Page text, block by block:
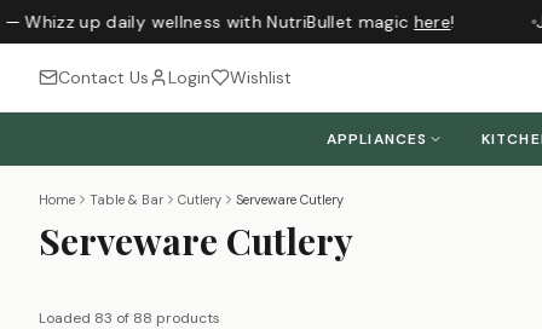
up daily wellness with NutriBullet magichere!
Contact Us Login Wishlist
APPLIANCES
Home Table & Bar Cutlery Serveware Cutlery
Serveware Cutlery
Loaded 83 of 88 products